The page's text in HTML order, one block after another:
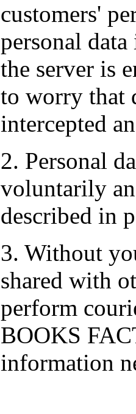
customers'
personal
the server is
to worry that
intercepted
2. Personal
voluntarily
described in
3. Without
shared with
perform
BOOKS
information